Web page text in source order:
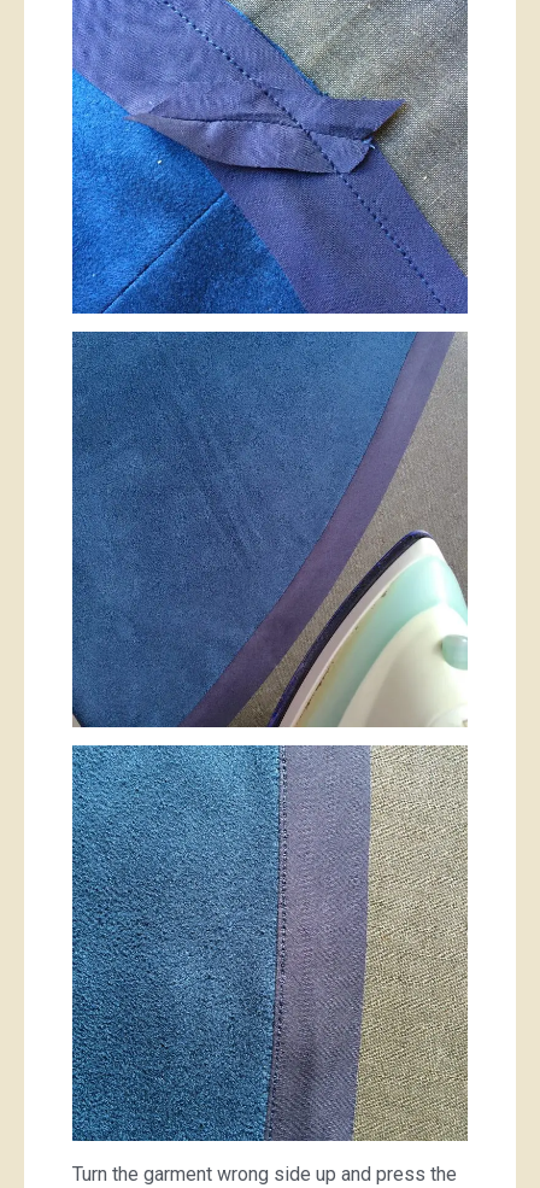
Turn the garment wrong side up and press the